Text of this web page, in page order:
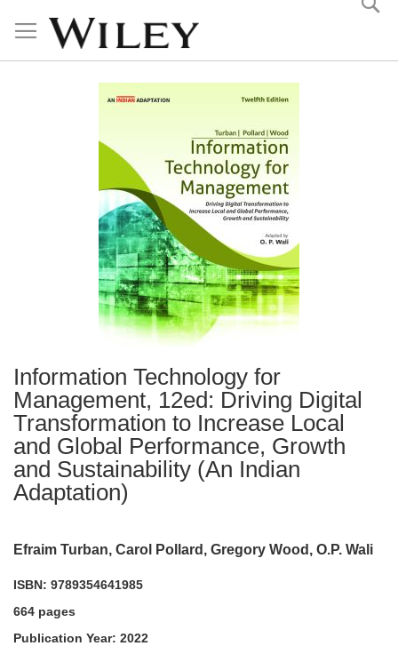
Content
Information Technology for
Management, 12ed: Driving Digital
Transformation to Increase Local
and Global Performance, Growth
and Sustainability (An Indian
Adaptation)
Efraim Turban, Carol Pollard, Gregory Wood, O.P. Wali
ISBN: 9789354641985
664 pages
Publication Year: 2022